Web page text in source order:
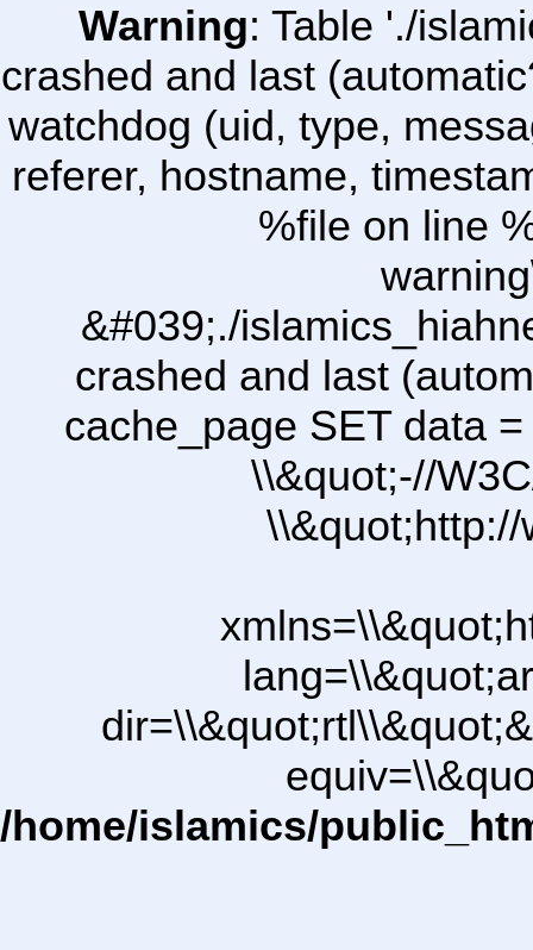
Warning: Table './
crashed and last
watchdog (uid, type,
referer, hostname,
%file on line
&#039;./
crashed and last
cache_page SET data
\\&quot;-//
/home/islamics/